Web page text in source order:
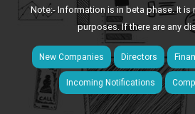
Note:- Information is in beta phase. It
purposes. If there are any
New Companies Directors
Incoming Notifications